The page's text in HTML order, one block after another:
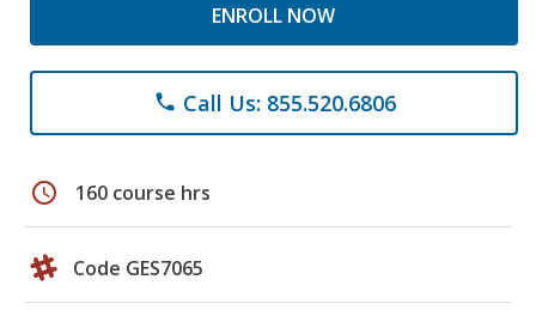
ENROLL NOW
phone Call Us: 855.520.6806
schedule 160 course hrs
Code GES7065